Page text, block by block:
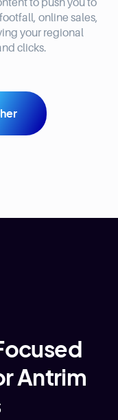
to push you to
online sales,
your regional
clicks.
Antrim